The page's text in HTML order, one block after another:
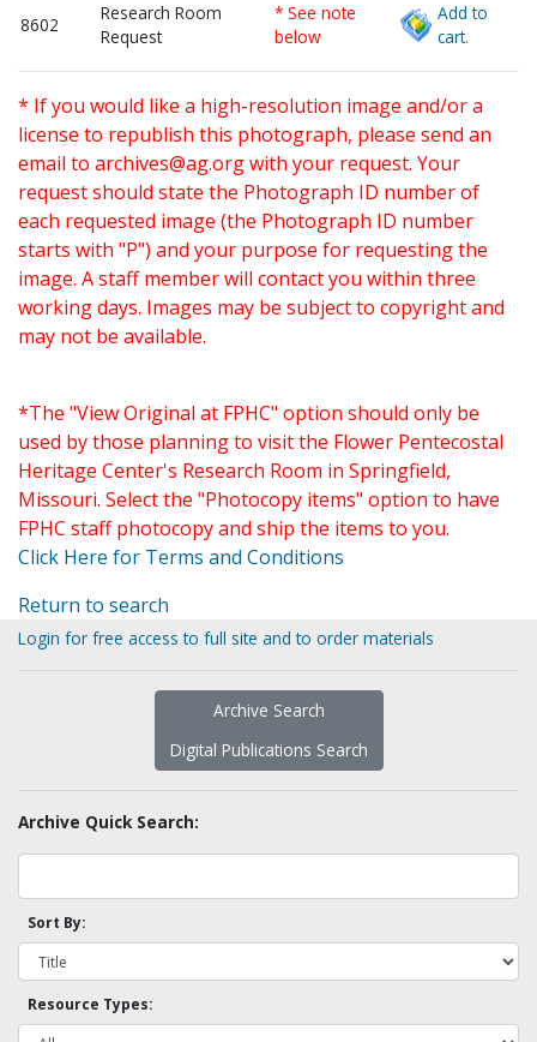
8602
Research Room
Request
* See note
below
Add to
cart.
* If you would like a high-resolution image and/or a
license to republish this photograph, please send an
email to archives@ag.orgwith your request. Your
request should state the Photograph ID number of
each requested image (the Photograph ID number
starts with "P") and your purpose for requesting the
image. A staff member will contact you within three
working days. Images may be subject to copyright and
may not be available.
*The "View Original at FPHC" option should only be
used by those planning to visit the Flower Pentecostal
Heritage Center's Research Room in Springfield,
Missouri. Select the "Photocopy items" option to have
FPHC staff photocopy and ship the items to you.
Click Here for Terms and Conditions
Return to search
Login for free access to full site and to order materials
Archive Search
Digital Publications Search
Archive Quick Search:
Sort By:
Resource Types: